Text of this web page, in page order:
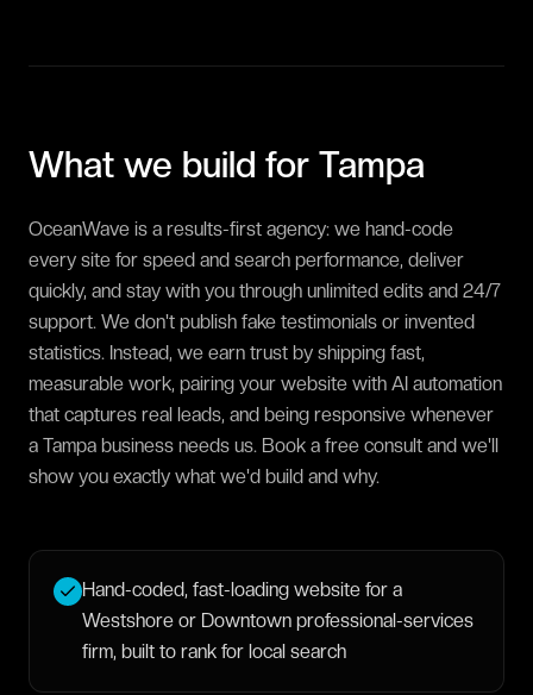
What we build for Tampa
OceanWave is a results-first agency: we hand-code
every site for speed and search performance, deliver
quickly, and stay with you through unlimited edits and 24/7
support. We don't publish fake testimonials or invented
statistics. Instead, we earn trust by shipping fast,
measurable work, pairing your website with AI automation
that captures real leads, and being responsive whenever
a Tampa business needs us. Book a free consult and we'll
show you exactly what we'd build and why.
Hand-coded, fast-loading website for a
Westshore or Downtown professional-services
firm, built to rank for local search